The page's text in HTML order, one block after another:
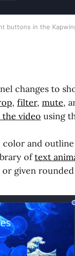
buttons in the
changes to
, filter, mute,
video using
and
oftext
or given